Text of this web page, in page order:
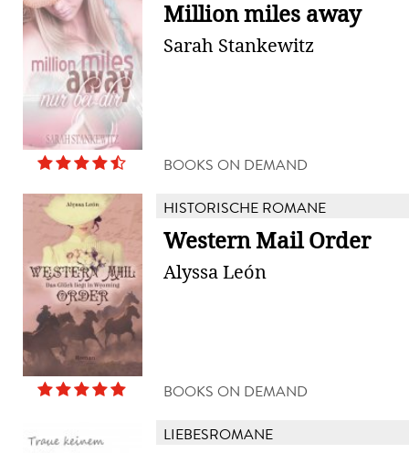
Million miles away
Sarah Stankewitz
BOOKS ON DEMAND
HISTORISCHE ROMANE
Western Mail Order
Alyssa León
BOOKS ON DEMAND
LIEBESROMANE